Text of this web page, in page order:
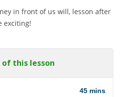
in front of us will, lesson after
exciting!
this lesson
45 mins